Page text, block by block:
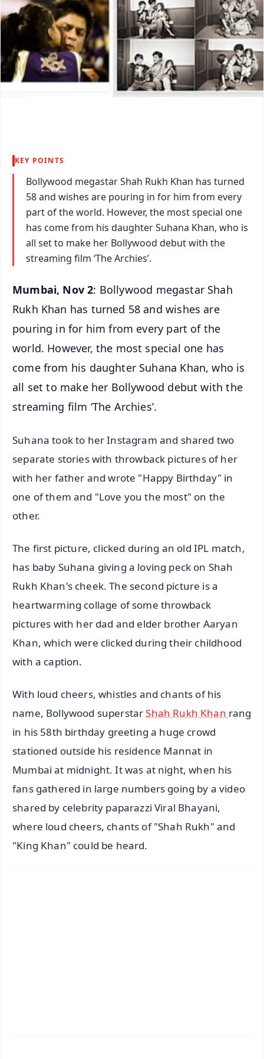
KEY POINTS
Bollywood megastar Shah Rukh Khan has turned
58 and wishes are pouring in for him from every
part of the world. However, the most special one
has come from his daughter Suhana Khan, who is
all set to make her Bollywood debut with the
streaming film ‘The Archies’.
Mumbai, Nov 2: Bollywood megastar Shah
Rukh Khan has turned 58 and wishes are
pouring in for him from every part of the
world. However, the most special one has
come from his daughter Suhana Khan, who is
all set to make her Bollywood debut with the
streaming film ‘The Archies’.
Suhana took to her Instagram and shared two
separate stories with throwback pictures of her
with her father and wrote "Happy Birthday" in
one of them and "Love you the most" on the
other.
The first picture, clicked during an old IPL match,
has baby Suhana giving a loving peck on Shah
Rukh Khan's cheek. The second picture is a
heartwarming collage of some throwback
pictures with her dad and elder brother Aaryan
Khan, which were clicked during their childhood
with a caption.
With loud cheers, whistles and chants of his
name, Bollywood superstarShah Rukh Khan rang
in his 58th birthday greeting a huge crowd
stationed outside his residence Mannat in
Mumbai at midnight. It was at night, when his
fans gathered in large numbers going by a video
shared by celebrity paparazzi Viral Bhayani,
where loud cheers, chants of "Shah Rukh" and
"King Khan" could be heard.